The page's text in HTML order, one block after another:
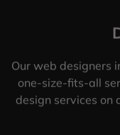
Our web designers
one-size-fits-all
design services on